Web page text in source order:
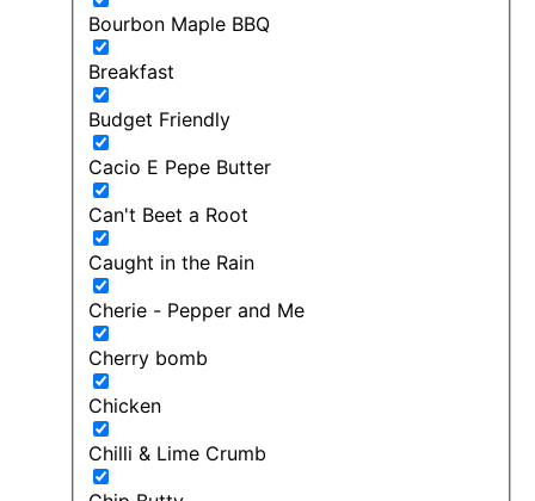
Bourbon Maple BBQ
Breakfast
Budget Friendly
Cacio E Pepe Butter
Can't Beet a Root
Caught in the Rain
Cherie - Pepper and Me
Cherry bomb
Chicken
Chilli & Lime Crumb